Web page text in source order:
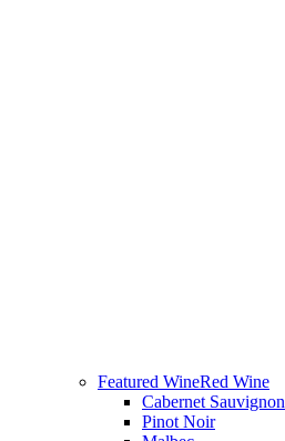
Featured WineRed Wine
Cabernet Sauvignon
Pinot Noir